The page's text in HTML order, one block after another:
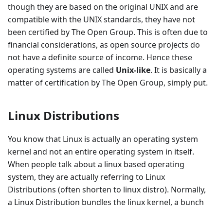
though they are based on the original UNIX and are
compatible with the UNIX standards, they have not
been certified by The Open Group. This is often due to
financial considerations, as open source projects do
not have a definite source of income. Hence these
operating systems are called Unix-like. It is basically a
matter of certification by The Open Group, simply put.
Linux Distributions
You know that Linux is actually an operating system
kernel and not an entire operating system in itself.
When people talk about a linux based operating
system, they are actually referring to Linux
Distributions (often shorten to linux distro). Normally,
a Linux Distribution bundles the linux kernel, a bunch